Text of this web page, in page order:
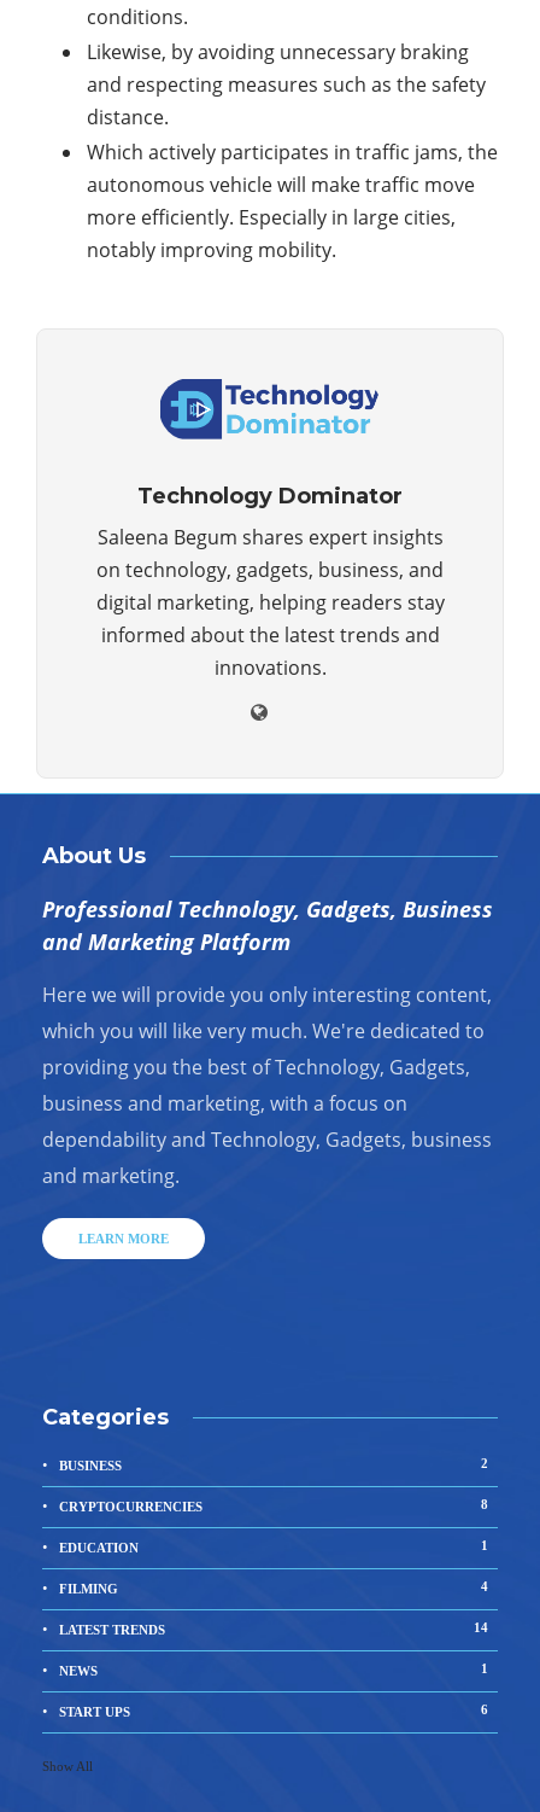
conditions.
Likewise, by avoiding unnecessary braking
and respecting measures such as the safety
distance.
Which actively participates in traffic jams, the
autonomous vehicle will make traffic move
more efficiently. Especially in large cities,
notably improving mobility.
Technology Dominator
Saleena Begum shares expert insights
on technology, gadgets, business, and
digital marketing, helping readers stay
informed about the latest trends and
innovations.
About Us
Professional Technology, Gadgets, Business
and Marketing Platform
Here we will provide you only interesting content,
which you will like very much. We're dedicated to
providing you the best of Technology, Gadgets,
business and marketing, with a focus on
dependability and Technology, Gadgets, business
and marketing.
LEARN MORE
Categories
BUSINESS 2
CRYPTOCURRENCIES 8
EDUCATION 1
FILMING 4
LATEST TRENDS 14
NEWS 1
START UPS 6
Show All